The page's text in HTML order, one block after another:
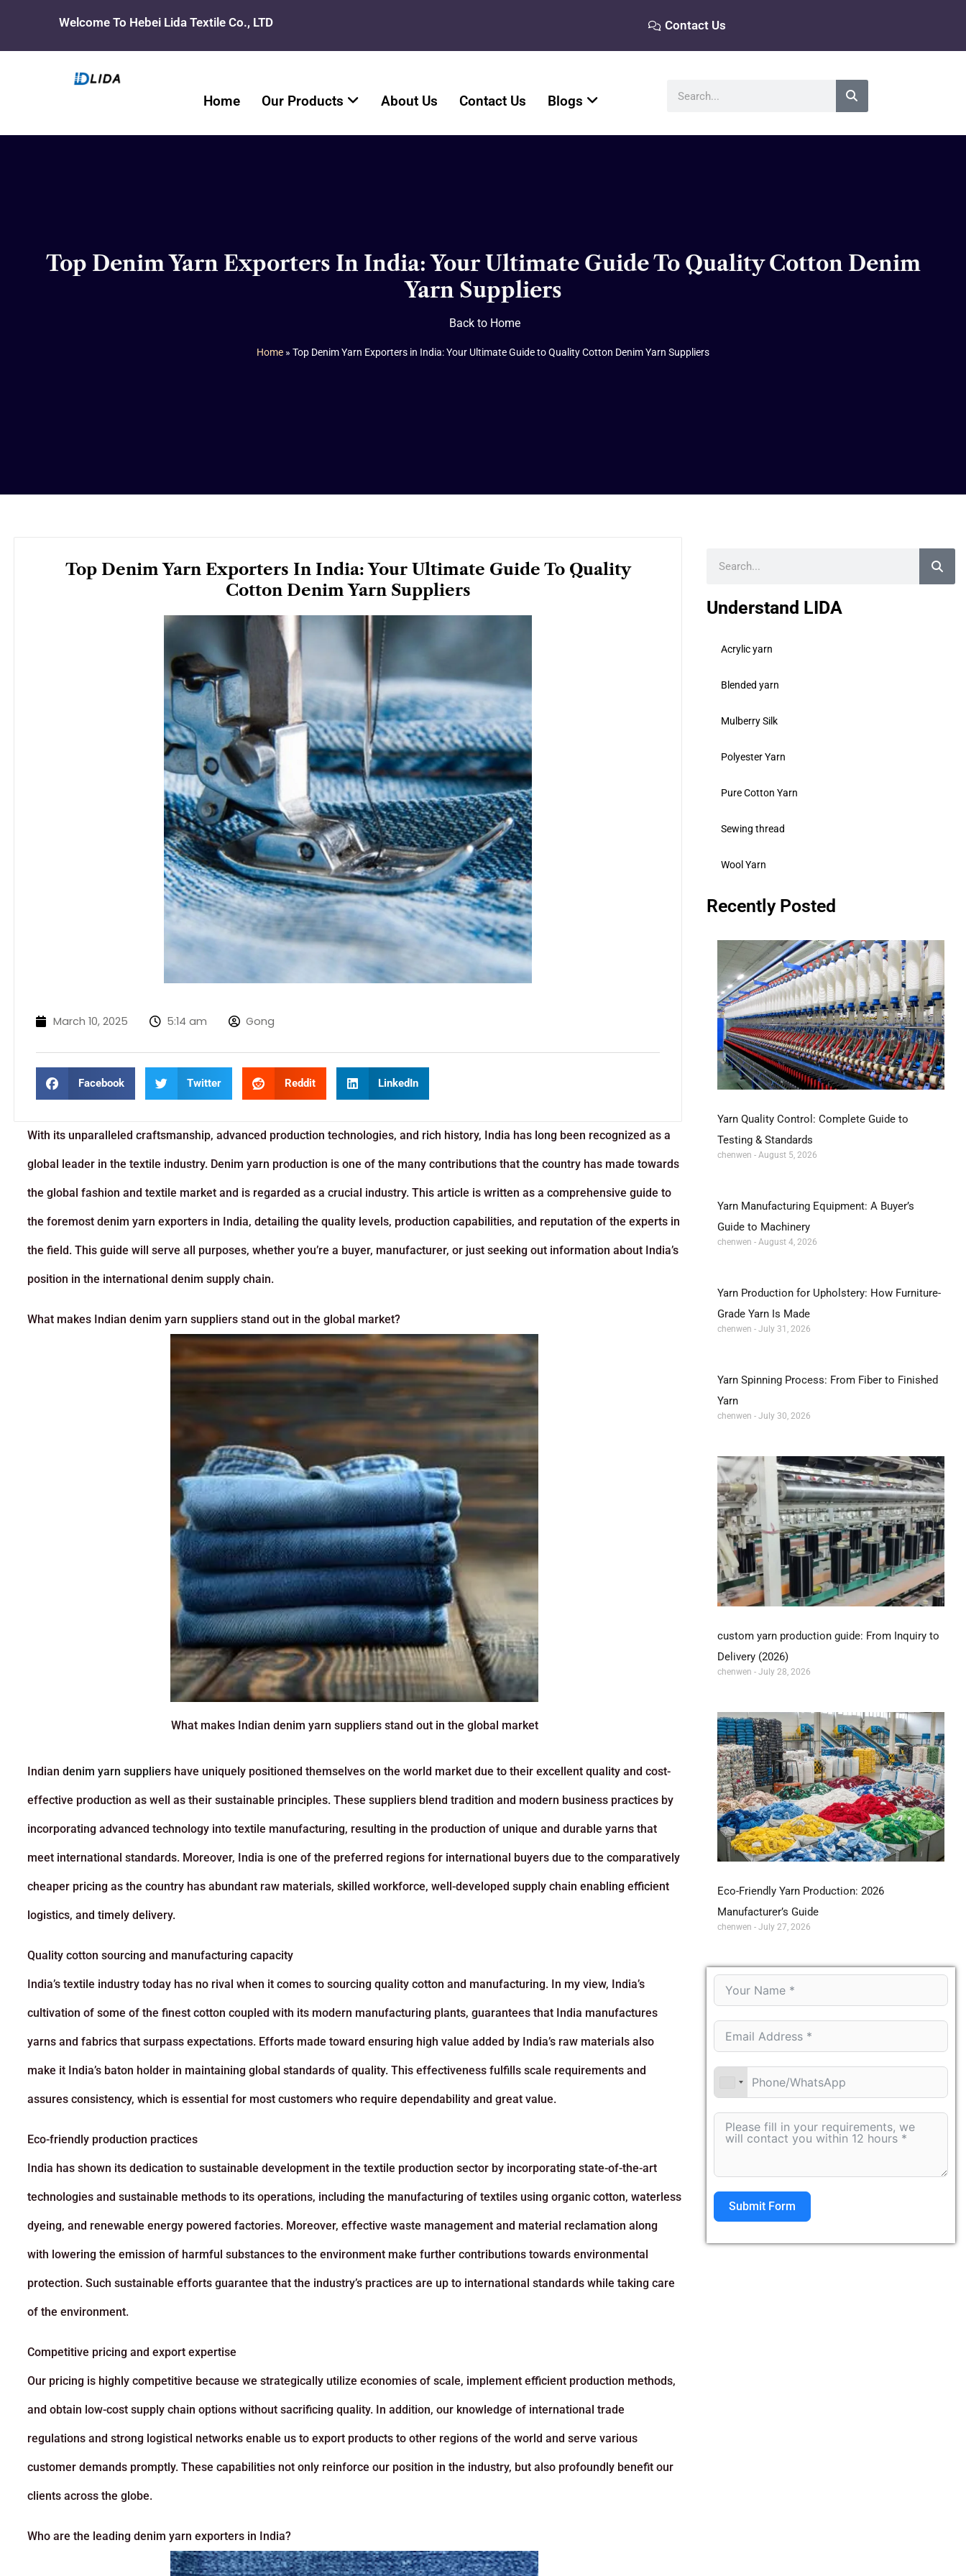
content
Welcome To Hebei Lida Textile Co., LTD Contact Us
Home Our Products About Us Contact Us Blogs
Top Denim Yarn Exporters In India: Your Ultimate Guide To Quality Cotton Denim
Yarn Suppliers
Back to Home
Home » Top Denim Yarn Exporters in India: Your Ultimate Guide to Quality Cotton Denim Yarn Suppliers
Top Denim Yarn Exporters In India: Your Ultimate Guide To Quality
Cotton Denim Yarn Suppliers
March 10, 2025 5:14 am Gong
Facebook Twitter Reddit LinkedIn
With its unparalleled craftsmanship, advanced production technologies, and rich history, India has long been recognized as a
global leader in the textile industry. Denim yarn production is one of the many contributions that the country has made towards
the global fashion and textile market and is regarded as a crucial industry. This article is written as a comprehensive guide to
the foremost denim yarn exporters in India, detailing the quality levels, production capabilities, and reputation of the experts in
the field. This guide will serve all purposes, whether you’re a buyer, manufacturer, or just seeking out information about India’s
position in the international denim supply chain.
What makes Indian denim yarn suppliers stand out in the global market?
What makes Indian denim yarn suppliers stand out in the global market
Indian denim yarn suppliers have uniquely positioned themselves on the world market due to their excellent quality and cost-
effective production as well as their sustainable principles. These suppliers blend tradition and modern business practices by
incorporating advanced technology into textile manufacturing, resulting in the production of unique and durable yarns that
meet international standards. Moreover, India is one of the preferred regions for international buyers due to the comparatively
cheaper pricing as the country has abundant raw materials, skilled workforce, well-developed supply chain enabling efficient
logistics, and timely delivery.
Quality cotton sourcing and manufacturing capacity
India’s textile industry today has no rival when it comes to sourcing quality cotton and manufacturing. In my view, India’s
cultivation of some of the finest cotton coupled with its modern manufacturing plants, guarantees that India manufactures
yarns and fabrics that surpass expectations. Efforts made toward ensuring high value added by India’s raw materials also
make it India’s baton holder in maintaining global standards of quality. This effectiveness fulfills scale requirements and
assures consistency, which is essential for most customers who require dependability and great value.
Eco-friendly production practices
India has shown its dedication to sustainable development in the textile production sector by incorporating state-of-the-art
technologies and sustainable methods to its operations, including the manufacturing of textiles using organic cotton, waterless
dyeing, and renewable energy powered factories. Moreover, effective waste management and material reclamation along
with lowering the emission of harmful substances to the environment make further contributions towards environmental
protection. Such sustainable efforts guarantee that the industry’s practices are up to international standards while taking care
of the environment.
Competitive pricing and export expertise
Our pricing is highly competitive because we strategically utilize economies of scale, implement efficient production methods,
and obtain low-cost supply chain options without sacrificing quality. In addition, our knowledge of international trade
regulations and strong logistical networks enable us to export products to other regions of the world and serve various
customer demands promptly. These capabilities not only reinforce our position in the industry, but also profoundly benefit our
clients across the globe.
Who are the leading denim yarn exporters in India?
Understand LIDA
Acrylic yarn
Blended yarn
Mulberry Silk
Polyester Yarn
Pure Cotton Yarn
Sewing thread
Wool Yarn
Recently Posted
Yarn Quality Control: Complete Guide to
Testing & Standards
chenwen August 5, 2026
Yarn Manufacturing Equipment: A Buyer’s
Guide to Machinery
chenwen August 4, 2026
Yarn Production for Upholstery: How Furniture-
Grade Yarn Is Made
chenwen July 31, 2026
Yarn Spinning Process: From Fiber to Finished
Yarn
chenwen July 30, 2026
custom yarn production guide: From Inquiry to
Delivery (2026)
chenwen July 28, 2026
Eco-Friendly Yarn Production: 2026
Manufacturer’s Guide
chenwen July 27, 2026
Submit Form
Alternative: